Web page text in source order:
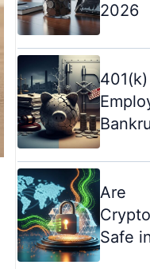
2026
Are
Safe